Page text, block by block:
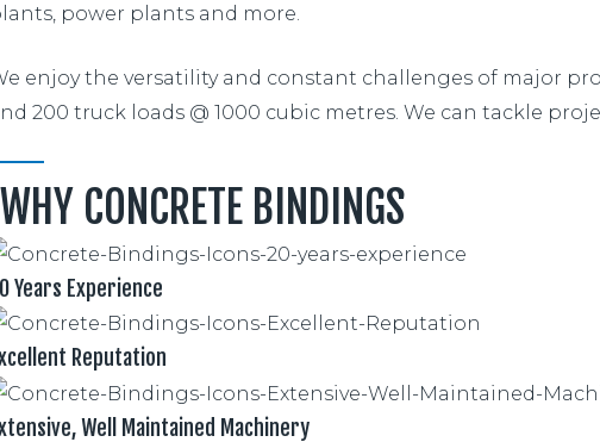
power plants and more.
enjoy the versatility and constant challenges of major
200 truck loads @ 1000 cubic metres. We can tackle
WHY CONCRETE BINDINGS
Years Experience
Reputation
Well Maintained Machinery